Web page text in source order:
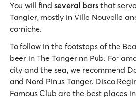
You will find several bars that
Tangier, mostly in Ville Nouvelle
corniche.
To follow in the footsteps of the
beer in The TangerInn Pub. For
city and the sea, we recommend
and Nord Pinus Tanger. Disco
Famous Club are the best places